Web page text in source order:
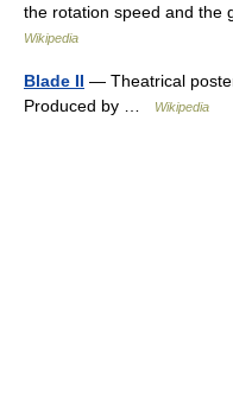
the rotation speed and
Wikipedia
Blade II — Theatrical
Produced by …
Wikipedia